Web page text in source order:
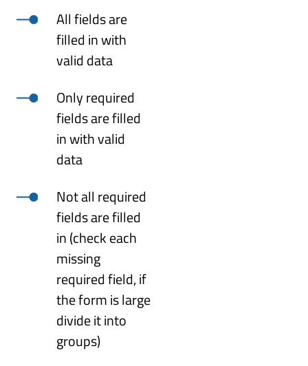
All fields are
filled in with
valid data
Only required
fields are filled
in with valid
data
Not all required
fields are filled
in (check each
missing
required field, if
the form is large
divide it into
groups)